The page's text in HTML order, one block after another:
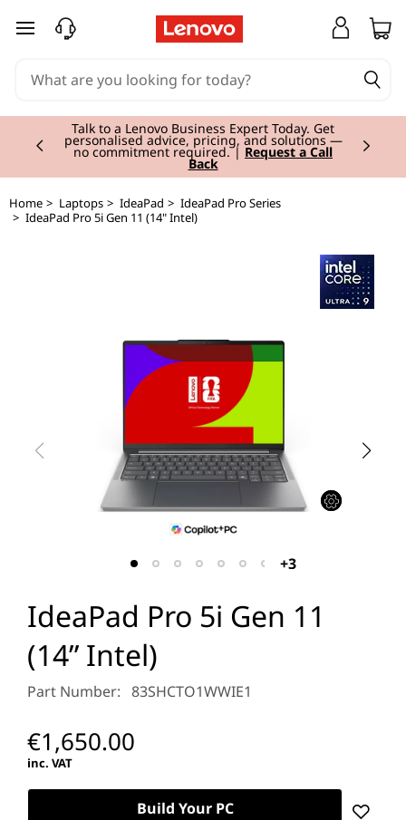
skip to main content
Talk to a Lenovo Business Expert Today. Get
personalised advice, pricing, and solutions —
no commitment required. | Request a Call
Back
Currently displaying item 2 of 3
Home > Laptops > IdeaPad > IdeaPad Pro Series
> IdeaPad Pro 5i Gen 11 (14" Intel)
+3
IdeaPad Pro 5i Gen 11
(14” Intel)
Part Number: 83SHCTO1WWIE1
€1,650.00
inc. VAT
Build Your PC